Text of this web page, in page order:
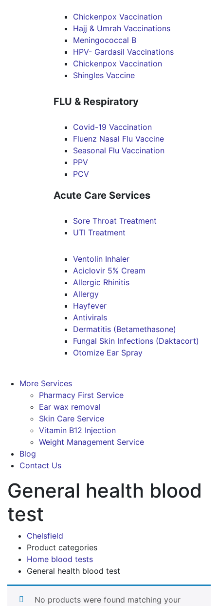
Chickenpox Vaccination
Hajj & Umrah Vaccinations
Meningococcal B
HPV- Gardasil Vaccinations
Chickenpox Vaccination
Shingles Vaccine
FLU & Respiratory
Covid-19 Vaccination
Fluenz Nasal Flu Vaccine
Seasonal Flu Vaccination
PPV
PCV
Acute Care Services
Sore Throat Treatment
UTI Treatment
Ventolin Inhaler
Aciclovir 5% Cream
Allergic Rhinitis
Allergy
Hayfever
Antivirals
Dermatitis (Betamethasone)
Fungal Skin Infections (Daktacort)
Otomize Ear Spray
More Services
Pharmacy First Service
Ear wax removal
Skin Care Service
Vitamin B12 Injection
Weight Management Service
Blog
Contact Us
General health blood
test
Chelsfield
Product categories
Home blood tests
General health blood test
No products were found matching your